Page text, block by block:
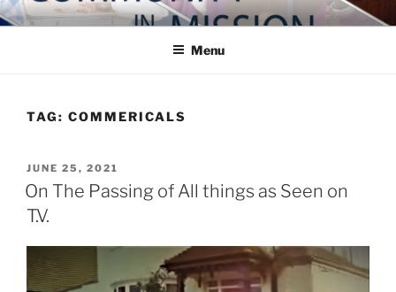
Skip
to
COMMUNITY IN MISSION
Blog of the Archdiocese of Washington
Menu
TAG: COMMERICALS
POSTED
ON
JUNE 25, 2021
On The Passing of All things as Seen on
T.V.